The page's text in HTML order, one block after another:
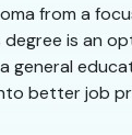
from a
degree is an
general
better job